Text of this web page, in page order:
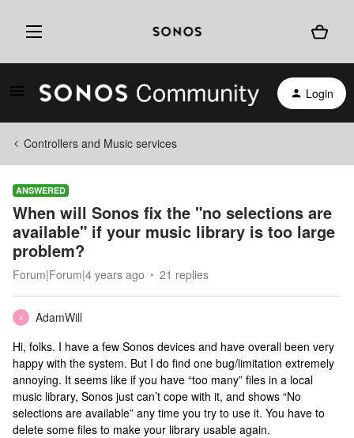
Login
Controllers and Music services
ANSWERED
When will Sonos fix the "no selections are
available" if your music library is too large
problem?
Forum|Forum|4 years ago 21 replies
A
AdamWill
Hi, folks. I have a few Sonos devices and have overall been very
happy with the system. But I do find one bug/limitation extremely
annoying. It seems like if you have “too many” files in a local
music library, Sonos just can’t cope with it, and shows “No
selections are available” any time you try to use it. You have to
delete some files to make your library usable again.